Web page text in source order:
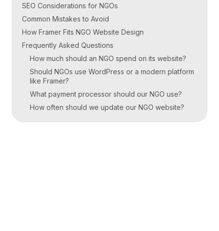
SEO Considerations for NGOs
Common Mistakes to Avoid
How Framer Fits NGO Website Design
Frequently Asked Questions
How much should an NGO spend on its website?
Should NGOs use WordPress or a modern platform
like Framer?
What payment processor should our NGO use?
How often should we update our NGO website?